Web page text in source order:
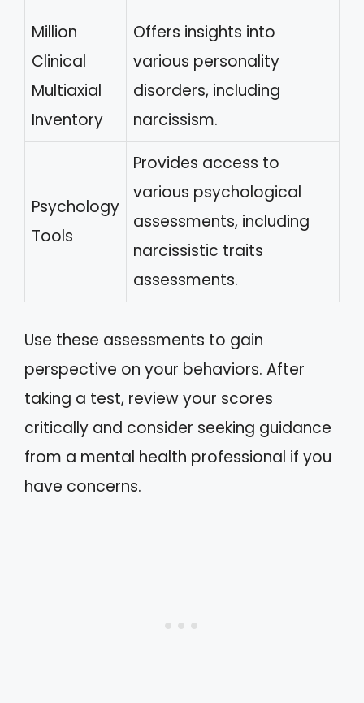
Million
Clinical
Multiaxial
Inventory
Offers insights into
various personality
disorders, including
narcissism.
Psychology
Tools
Provides access to
various psychological
assessments, including
narcissistic traits
assessments.
Use these assessments to gain
perspective on your behaviors. After
taking a test, review your scores
critically and consider seeking guidance
from a mental health professional if you
have concerns.